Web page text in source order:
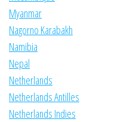
Myanmar
Nagorno Karabakh
Namibia
Nepal
Netherlands
Netherlands Antilles
Netherlands Indies